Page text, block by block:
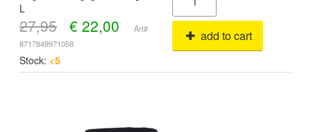
L
27,95 € 22,00
Art#
8717849971058
add to cart
Stock: <5